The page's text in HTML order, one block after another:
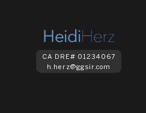
CA DRE# 01234067